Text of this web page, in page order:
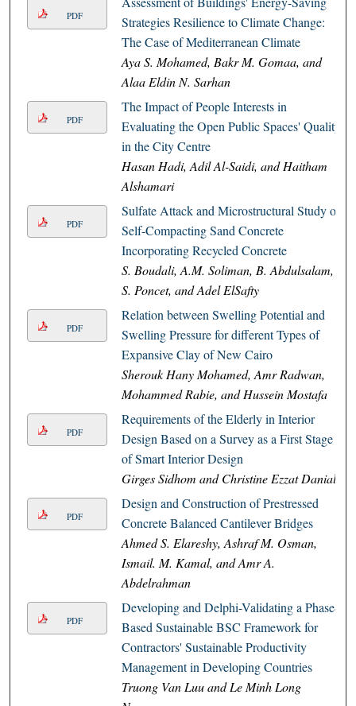
PDF
Strategies Resilience to Climate Change:
The Case of Mediterranean Climate
Aya S. Mohamed, Bakr M. Gomaa, and
Alaa Eldin N. Sarhan
PDF
The Impact of People Interests in
Evaluating the Open Public Spaces' Quality
in the City Centre
Hasan Hadi, Adil Al-Saidi, and Haitham
Alshamari
PDF
Sulfate Attack and Microstructural Study of
Self-Compacting Sand Concrete
Incorporating Recycled Concrete
S. Boudali, A.M. Soliman, B. Abdulsalam,
S. Poncet, and Adel ElSafty
PDF
Relation between Swelling Potential and
Swelling Pressure for different Types of
Expansive Clay of New Cairo
Sherouk Hany Mohamed, Amr Radwan,
Mohammed Rabie, and Hussein Mostafa
PDF
Requirements of the Elderly in Interior
Design Based on a Survey as a First Stage
of Smart Interior Design
Girges Sidhom and Christine Ezzat Danial
PDF
Design and Construction of Prestressed
Concrete Balanced Cantilever Bridges
Ahmed S. Elareshy, Ashraf M. Osman,
Ismail. M. Kamal, and Amr A.
Abdelrahman
PDF
Developing and Delphi-Validating a Phase-
Based Sustainable BSC Framework for
Contractors' Sustainable Productivity
Management in Developing Countries
Truong Van Luu and Le Minh Long